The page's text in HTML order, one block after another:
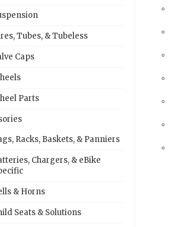
Tubes, & Tubeless
Caps
Parts
Racks, Baskets, & Panniers
Chargers, & eBike
& Horns
Seats & Solutions